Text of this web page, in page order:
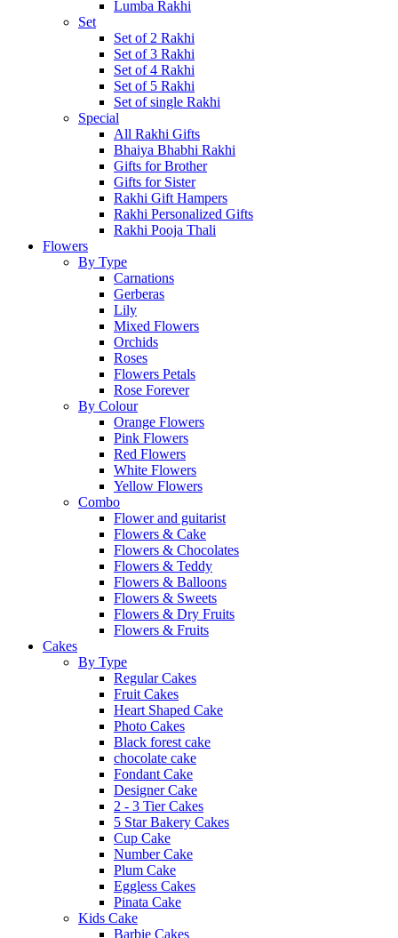
Lumba Rakhi
Set
Set of 2 Rakhi
Set of 3 Rakhi
Set of 4 Rakhi
Set of 5 Rakhi
Set of single Rakhi
Special
All Rakhi Gifts
Bhaiya Bhabhi Rakhi
Gifts for Brother
Gifts for Sister
Rakhi Gift Hampers
Rakhi Personalized Gifts
Rakhi Pooja Thali
Flowers
By Type
Carnations
Gerberas
Lily
Mixed Flowers
Orchids
Roses
Flowers Petals
Rose Forever
By Colour
Orange Flowers
Pink Flowers
Red Flowers
White Flowers
Yellow Flowers
Combo
Flower and guitarist
Flowers & Cake
Flowers & Chocolates
Flowers & Teddy
Flowers & Balloons
Flowers & Sweets
Flowers & Dry Fruits
Flowers & Fruits
Cakes
By Type
Regular Cakes
Fruit Cakes
Heart Shaped Cake
Photo Cakes
Black forest cake
chocolate cake
Fondant Cake
Designer Cake
2 - 3 Tier Cakes
5 Star Bakery Cakes
Cup Cake
Number Cake
Plum Cake
Eggless Cakes
Pinata Cake
Kids Cake
Barbie Cakes